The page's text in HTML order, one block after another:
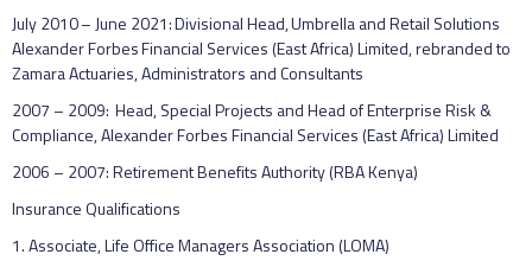
July 2010 – June 2021: Divisional Head, Umbrella and Retail Solutions
Alexander Forbes Financial Services (East Africa) Limited, rebranded to
Zamara Actuaries, Administrators and Consultants
2007 – 2009: Head, Special Projects and Head of Enterprise Risk &
Compliance, Alexander Forbes Financial Services (East Africa) Limited
2006 – 2007: Retirement Benefits Authority (RBA Kenya)
Insurance Qualifications
1. Associate, Life Office Managers Association (LOMA)